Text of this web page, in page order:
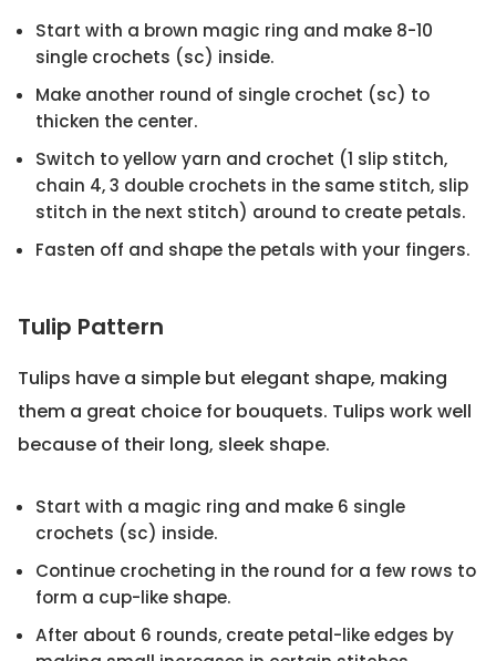
Start with a brown magic ring and make 8-10
single crochets (sc) inside.
Make another round of single crochet (sc) to
thicken the center.
Switch to yellow yarn and crochet (1 slip stitch,
chain 4, 3 double crochets in the same stitch, slip
stitch in the next stitch) around to create petals.
Fasten off and shape the petals with your fingers.
Tulip Pattern
Tulips have a simple but elegant shape, making
them a great choice for bouquets. Tulips work well
because of their long, sleek shape.
Start with a magic ring and make 6 single
crochets (sc) inside.
Continue crocheting in the round for a few rows to
form a cup-like shape.
After about 6 rounds, create petal-like edges by